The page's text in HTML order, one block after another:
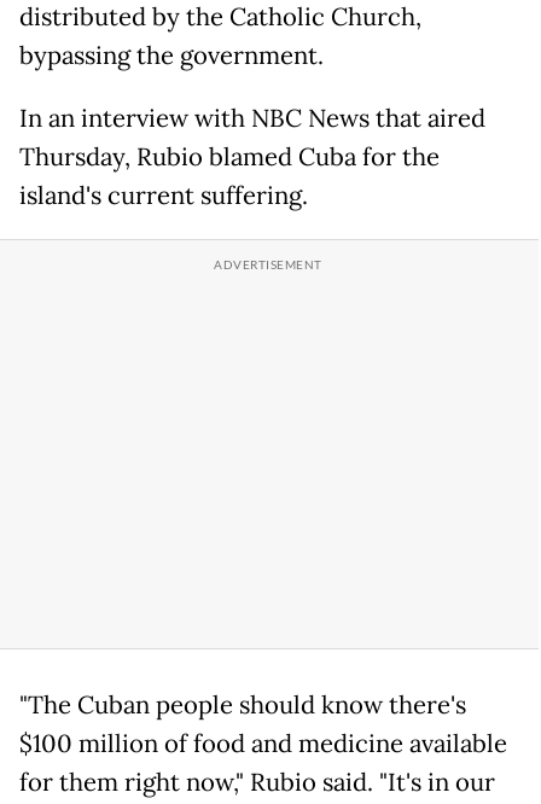
distributed by the Catholic Church,
bypassing the government.
In an interview with NBC News that aired
Thursday, Rubio blamed Cuba for the
island's current suffering.
"The Cuban people should know there's
$100 million of food and medicine available
for them right now," Rubio said. "It's in our